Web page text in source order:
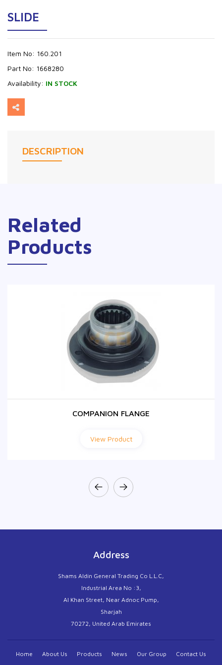
SLIDE
Item No: 160.201
Part No: 1668280
Availability: IN STOCK
DESCRIPTION
Related
Products
COMPANION FLANGE
View Product
COMPANION FLANGE
View Product
Address
Shams Aldin General Trading Co L.L.C,
Industrial Area No :3,
Al Khan Street, Near Adnoc Pump,
Sharjah
70272, United Arab Emirates
Home About Us Products News Our Group Contact Us